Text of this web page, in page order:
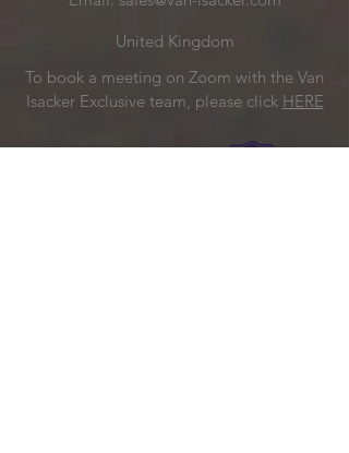
United Kingdom
To book a meeting on Zoom with the Van
Isacker Exclusive team, please click HERE